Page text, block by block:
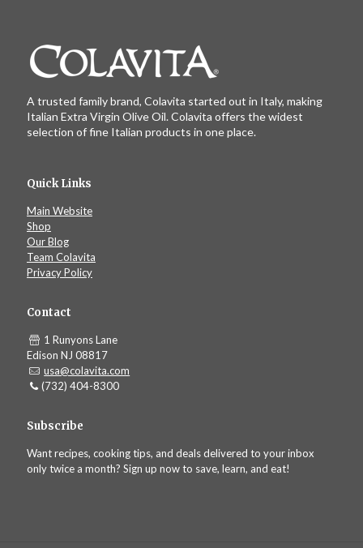
A trusted family brand, Colavita started out in Italy, making
Italian Extra Virgin Olive Oil. Colavita offers the widest
selection of fine Italian products in one place.
Quick Links
Main Website
Shop
Our Blog
Team Colavita
Privacy Policy
Contact
1 Runyons Lane
Edison NJ 08817
usa@colavita.com
(732) 404-8300
Subscribe
Want recipes, cooking tips, and deals delivered to your inbox
only twice a month? Sign up now to save, learn, and eat!